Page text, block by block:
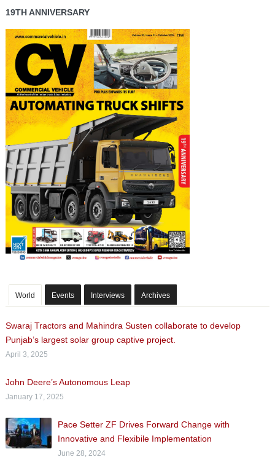
19TH ANNIVERSARY
World Events Interviews Archives
Swaraj Tractors and Mahindra Susten collaborate to develop
Punjab’s largest solar group captive project.
April 3, 2025
John Deere’s Autonomous Leap
January 17, 2025
Pace Setter ZF Drives Forward Change with
Innovative and Flexibile Implementation
June 28, 2024